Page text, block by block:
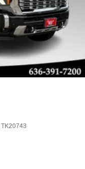
TK20743